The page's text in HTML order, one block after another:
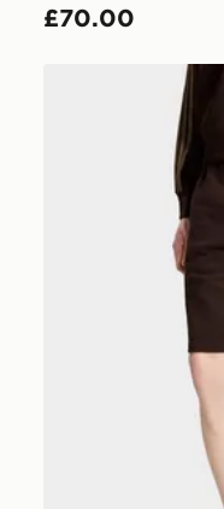
£70.00
adidas 3-stripes